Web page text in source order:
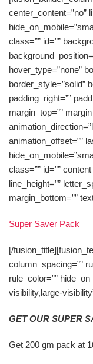
center_content=”no”
class=”” id=””
hover_type=”none”
border_style=”solid”
padding_right=””
margin_top=””
animation_offset=””
class=”” id=””
line_height=””
margin_bottom=””
Super Saver Pack
[/
column_spacing=””
rule_color=””
visibility,large-
GET OUR SUPER
Get 200 gm pack at